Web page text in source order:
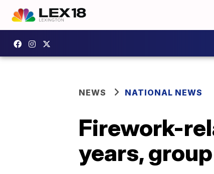
NEWS NATIONAL NEWS
Firework-
years,